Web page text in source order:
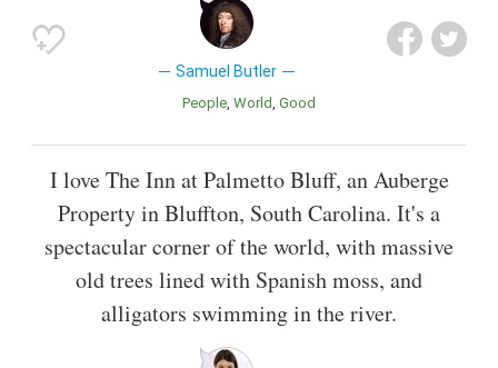
Samuel Butler
People World Good
I love The Inn at Palmetto Bluff, an Auberge
Property in Bluffton, South Carolina. It's a
spectacular corner of the world, with massive
old trees lined with Spanish moss, and
alligators swimming in the river.